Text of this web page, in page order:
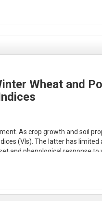
Wheat and
As crop growth and soil
(VIs). The latter has
and phenological response
from an energy availability